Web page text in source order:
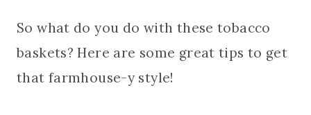
So what do you do with these tobacco
baskets? Here are some great tips to get
that farmhouse-y style!